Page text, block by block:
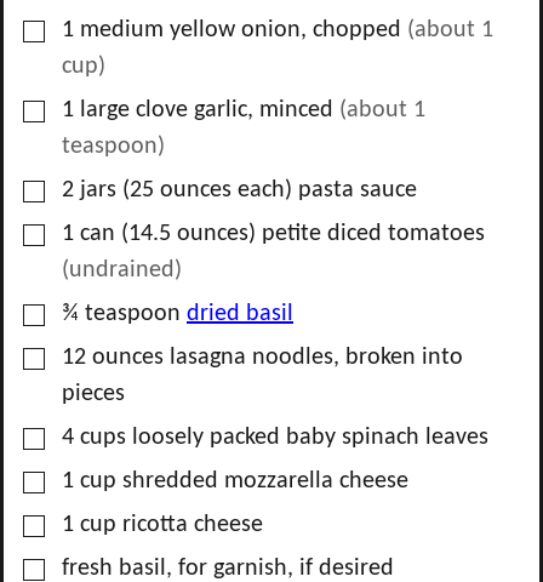
▢1 medium yellow onion, chopped (about 1
cup)
▢1 large clove garlic, minced (about 1
teaspoon)
▢
2 jars (25 ounces each) pasta sauce
▢1 can (14.5 ounces) petite diced tomatoes
(undrained)
▢
¾ teaspoon dried basil
▢12 ounces lasagna noodles, broken into
pieces
▢
4 cups loosely packed baby spinach leaves
▢1 cup shredded mozzarella cheese
▢1 cup ricotta cheese
▢
fresh basil, for garnish, if desired